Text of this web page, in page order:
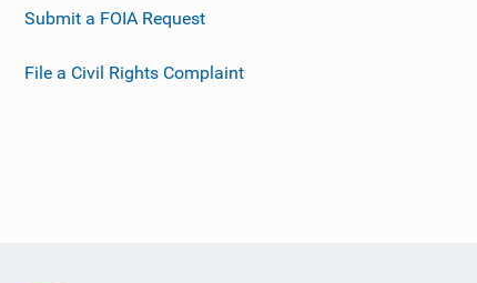
Submit a FOIA Request
File a Civil Rights Complaint